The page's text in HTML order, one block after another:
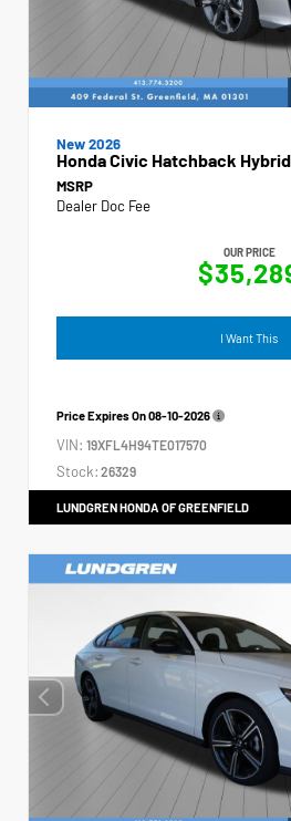
New 2026
Honda Civic Hatchback
MSRP
Dealer Doc Fee
OUR PRICE
I Want This
Price Expires On08-10-2026
VIN: 19XFL4H94TE017570
Stock: 26329
LUNDGREN HONDA OF GREENFIELD